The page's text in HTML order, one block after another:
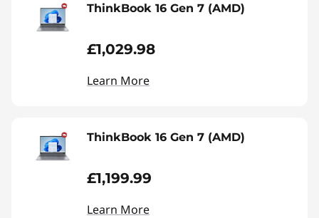
ThinkBook 16 Gen 7 (AMD)
£1,029.98
Learn More
ThinkBook 16 Gen 7 (AMD)
£1,199.99
Learn More